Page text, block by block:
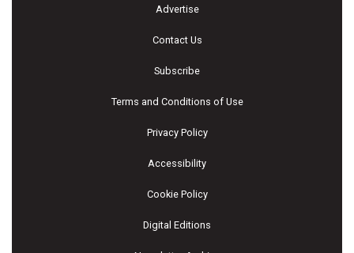
Advertise
Contact Us
Subscribe
Terms and Conditions of Use
Privacy Policy
Accessibility
Cookie Policy
Digital Editions